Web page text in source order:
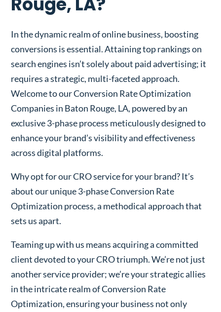
In the dynamic realm of online business, boosting
conversions is essential. Attaining top rankings on
search engines isn’t solely about paid advertising; it
requires a strategic, multi-faceted approach.
Welcome to our Conversion Rate Optimization
Companies in Baton Rouge, LA, powered by an
exclusive 3-phase process meticulously designed to
enhance your brand’s visibility and effectiveness
across digital platforms.
Why opt for our CRO service for your brand? It’s
about our unique 3-phase Conversion Rate
Optimization process, a methodical approach that
sets us apart.
Teaming up with us means acquiring a committed
client devoted to your CRO triumph. We’re not just
another service provider; we’re your strategic allies
in the intricate realm of Conversion Rate
Optimization, ensuring your business not only